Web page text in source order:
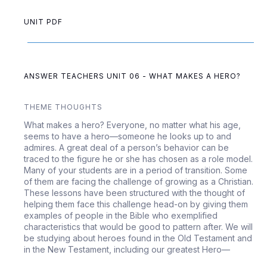
UNIT PDF
ANSWER TEACHERS UNIT 06 - WHAT MAKES A HERO?
THEME THOUGHTS
What makes a hero? Everyone, no matter what his age,
seems to have a hero—someone he looks up to and
admires. A great deal of a person’s behavior can be
traced to the figure he or she has chosen as a role model.
Many of your students are in a period of transition. Some
of them are facing the challenge of growing as a Christian.
These lessons have been structured with the thought of
helping them face this challenge head-on by giving them
examples of people in the Bible who exemplified
characteristics that would be good to pattern after. We will
be studying about heroes found in the Old Testament and
in the New Testament, including our greatest Hero—